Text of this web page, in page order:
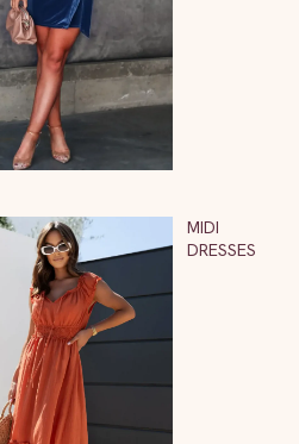
MIDI
DRESSES